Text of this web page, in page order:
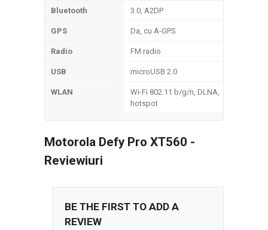
Bluetooth 3.0, A2DP
GPS Da, cu A-GPS
Radio FM radio
USB microUSB 2.0
WLAN
Wi-Fi 802.11 b/g/n, DLNA,
hotspot
Motorola Defy Pro XT560 -
Reviewiuri
BE THE FIRST TO ADD A
REVIEW